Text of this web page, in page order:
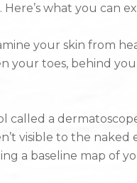
what you can
your skin from
your toes, behind
called a
visible to the naked
a baseline map of